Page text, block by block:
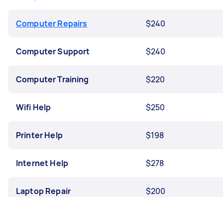
Computer Repairs $240
Computer Support $240
Computer Training $220
Wifi Help $250
Printer Help $198
Internet Help $278
Laptop Repair $200